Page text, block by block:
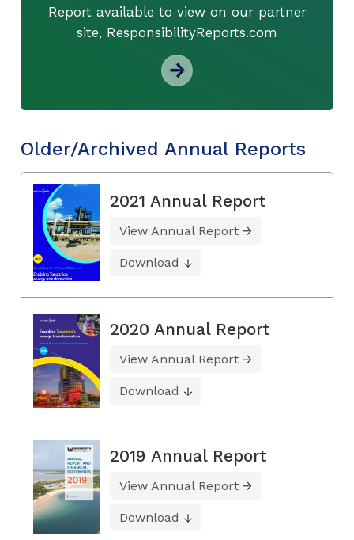
Report available to view on our partner
site, ResponsibilityReports.com
Older/Archived Annual Reports
2021 Annual Report
View Annual Report
Download
2020 Annual Report
View Annual Report
Download
2019 Annual Report
View Annual Report
Download